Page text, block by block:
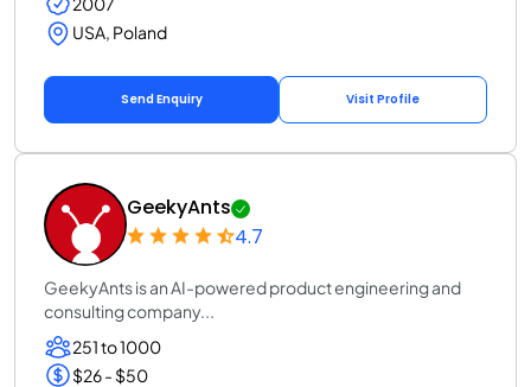
USA, Poland
Send Enquiry Visit Profile
GeekyAnts
4.7
GeekyAnts is an AI-powered product engineering and
consulting company...
251 to 1000
$26 - $50